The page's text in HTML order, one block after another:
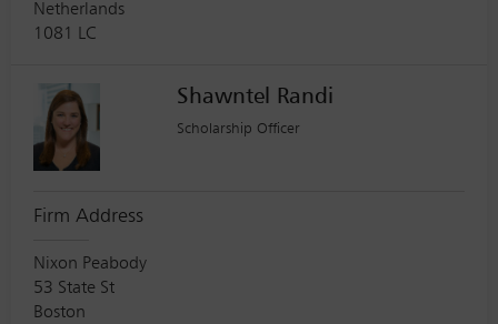
Netherlands
1081 LC
Shawntel Randi
Scholarship Officer
Firm Address
Nixon Peabody
53 State St
Boston